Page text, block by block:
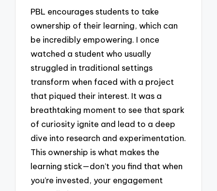
PBL encourages students to take
ownership of their learning, which can
be incredibly empowering. I once
watched a student who usually
struggled in traditional settings
transform when faced with a project
that piqued their interest. It was a
breathtaking moment to see that spark
of curiosity ignite and lead to a deep
dive into research and experimentation.
This ownership is what makes the
learning stick—don’t you find that when
you’re invested, your engagement